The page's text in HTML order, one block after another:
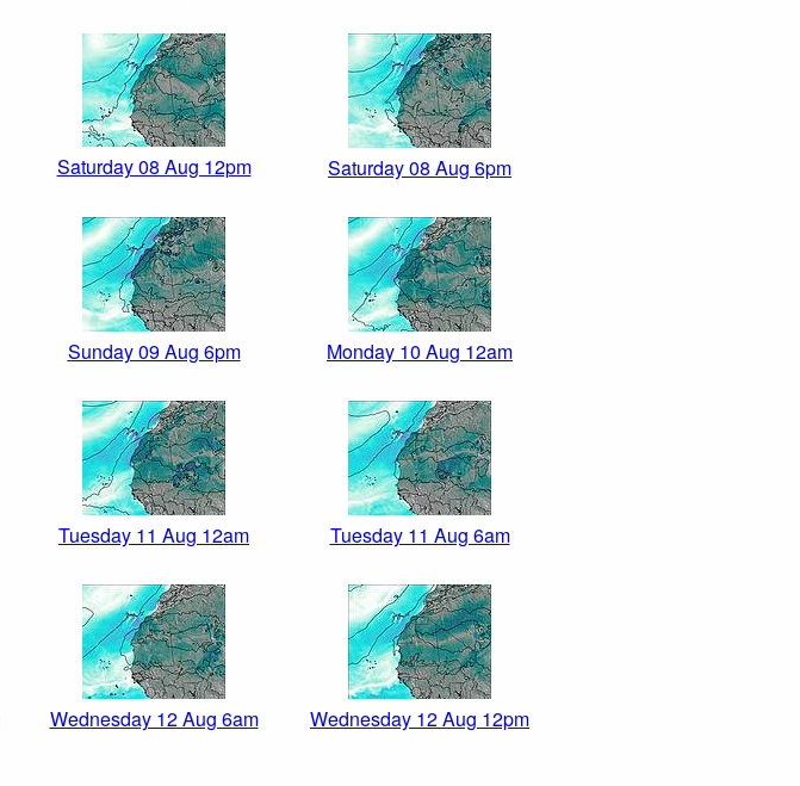
Saturday 08 Aug 12pm Saturday 08 Aug 6pm
Sunday 09 Aug 6pm Monday 10 Aug 12am
Tuesday 11 Aug 12am Tuesday 11 Aug 6am
Wednesday 12 Aug 6am Wednesday 12 Aug 12pm